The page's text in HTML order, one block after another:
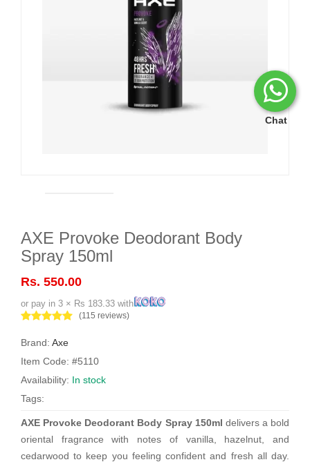
Chat
AXE Provoke Deodorant Body
Spray 150ml
Rs. 550.00
or pay in 3 × Rs 183.33 with
(115 reviews)
Brand: Axe
Item Code: #5110
Availability: In stock
Tags:
AXE Provoke Deodorant Body Spray 150ml delivers a bold
oriental fragrance with notes of vanilla, hazelnut, and
cedarwood to keep you feeling confident and fresh all day.